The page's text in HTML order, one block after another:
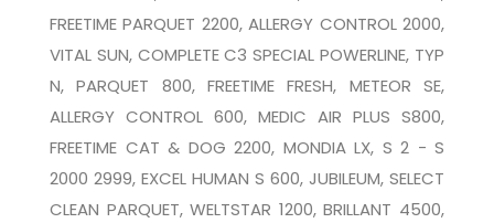
FREETIME PARQUET 2200, ALLERGY CONTROL 2000,
VITAL SUN, COMPLETE C3 SPECIAL POWERLINE, TYP
N, PARQUET 800, FREETIME FRESH, METEOR SE,
ALLERGY CONTROL 600, MEDIC AIR PLUS S800,
FREETIME CAT & DOG 2200, MONDIA LX, S 2 - S
2000 2999, EXCEL HUMAN S 600, JUBILEUM, SELECT
CLEAN PARQUET, WELTSTAR 1200, BRILLANT 4500,